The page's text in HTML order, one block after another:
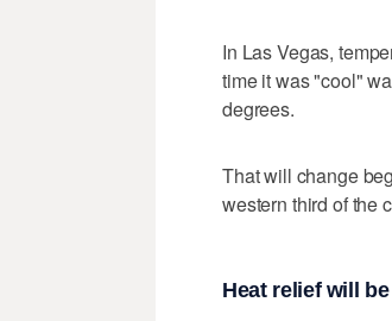
In Las Vegas,
time it was "cool"
degrees.
That will change
western third of the
Heat relief will